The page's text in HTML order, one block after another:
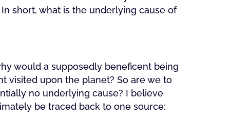
short, what is the underlying cause of
would a supposedly beneficent being
visited upon the planet? So are we to
no underlying cause? I believe
be traced back to one source: